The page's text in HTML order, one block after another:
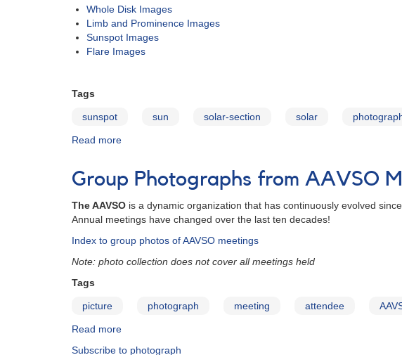
Whole Disk Images
Limb and Prominence Images
Sunspot Images
Flare Images
Tags
sunspot sun solar-section solar
Read more
Photo
Gallery
Group Photographs from AAVSO
The AAVSO is a dynamic organization that has continuously evolved
Annual meetings have changed over the last ten decades!
Index to group photos of AAVSO meetings
Note: photo collection does not cover all meetings held
Tags
picture photograph meeting attendee
Read more
Subscribe to photograph